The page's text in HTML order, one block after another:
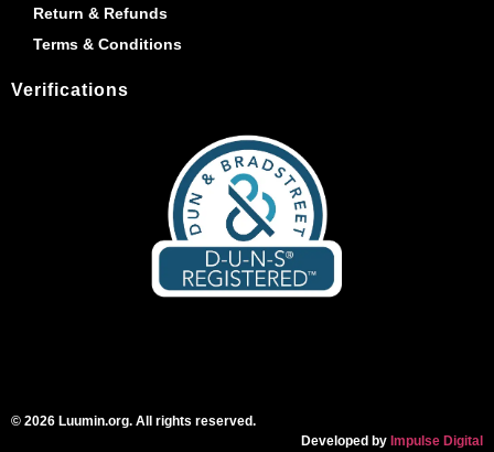
Return & Refunds
Terms & Conditions
Verifications
© 2026 Luumin.org. All rights reserved.
Developed by Impulse Digital